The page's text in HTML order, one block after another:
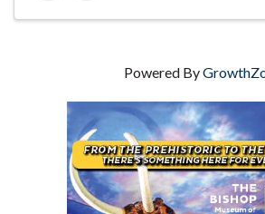
Powered By